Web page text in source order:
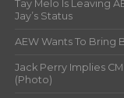
Tay Melo Is Leaving
Jay’s Status
AEW Wants To Bring
Jack Perry Implies
(Photo)